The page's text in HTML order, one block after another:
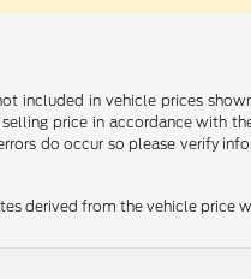
included in vehicle prices
price in accordance with
do occur so please verify
derived from the vehicle price